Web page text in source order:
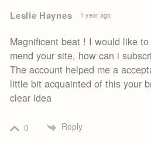
Leslie Haynes 1 year ago
Magnificent beat ! I would like
mend your site, how can i
The account helped me a
little bit acquainted of this your
clear idea
0 Reply